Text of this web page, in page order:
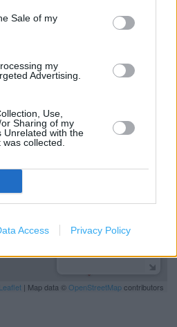
Sale of my
my
Advertising.
Use,
Sharing of my
Unrelated with the
collected.
Access Privacy Policy
1 RAT LANE (12.84 miles)
Leaflet | Map data © OpenStreetMapcontributors